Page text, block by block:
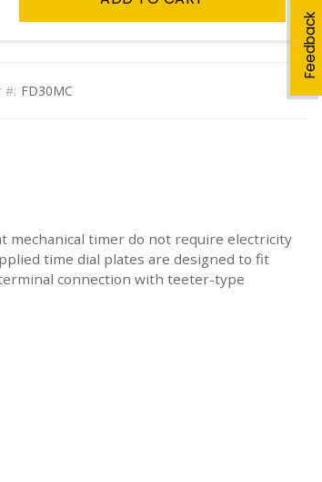
Feedback
#: FD30MC
mechanical timer do not require electricity
time dial plates are designed to fit
connection with teeter-type